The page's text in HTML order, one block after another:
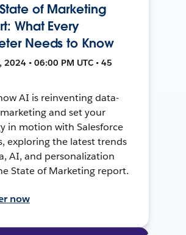
of Marketing
What Every
Needs to Know
2024 • 06:00 PM UTC • 45
AI is reinventing data-
and set your
in motion with Salesforce
exploring the latest trends
AI, and personalization
State of Marketing report.
now